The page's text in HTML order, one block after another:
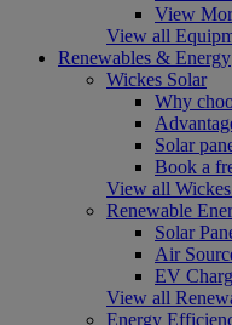
View
View all
Renewables & Energy
Wickes Solar
Why
Solar
Book a
View all
Renewable
Solar
Air
EV
View all
Energy